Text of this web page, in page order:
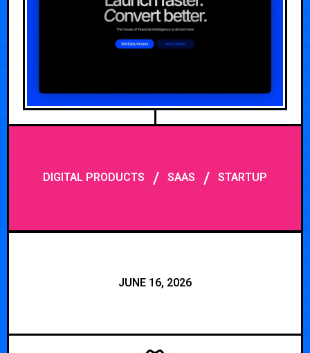
DIGITAL PRODUCTS / SAAS / STARTUP
JUNE 16, 2026